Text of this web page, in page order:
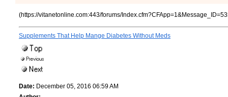
(https://vitanetonline.com:443/forums/
Supplements That Help Mange Diabetes Without Meds
Date: December 05, 2016 06:59 AM